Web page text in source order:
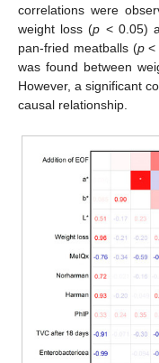
correlations were
weight loss (p < 0.05)
pan-fried meatballs (p<
was found between
However, a significant
causal relationship.